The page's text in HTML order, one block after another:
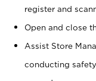
register and
Open and close
Assist Store
conducting